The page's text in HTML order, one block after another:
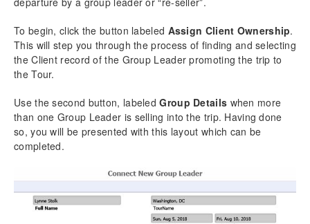
To begin, click the button labeled Assign Client Ownership.
This will step you through the process of finding and selecting
the Client record of the Group Leader promoting the trip to
the Tour.
Use the second button, labeledGroup Details when more
than one Group Leader is selling into the trip. Having done
so, you will be presented with this layout which can be
completed.